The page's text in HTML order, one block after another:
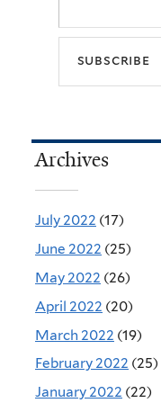
Archives
July 2022 (17)
June 2022 (25)
May 2022 (26)
April 2022 (20)
March 2022 (19)
February 2022 (25)
January 2022 (22)